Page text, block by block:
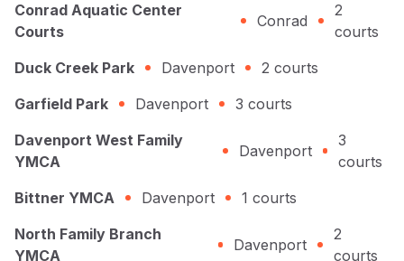
Conrad Aquatic Center
Courts
Conrad
2
courts
Duck Creek Park
Davenport 2 courts
Garfield Park
Davenport 3 courts
Davenport West Family
YMCA
Davenport
3
courts
Bittner YMCA
Davenport 1 courts
North Family Branch
YMCA
Davenport
2
courts